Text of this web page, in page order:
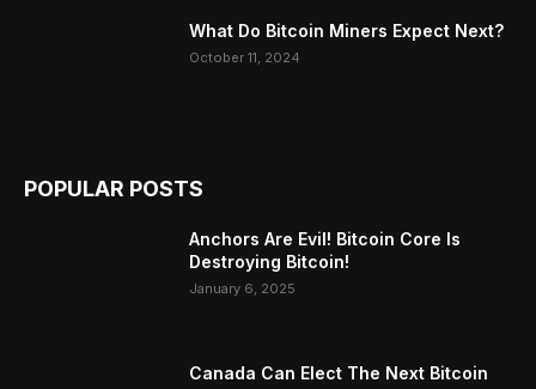
What Do Bitcoin Miners Expect Next?
October 11, 2024
POPULAR POSTS
Anchors Are Evil! Bitcoin Core Is
Destroying Bitcoin!
January 6, 2025
Canada Can Elect The Next Bitcoin